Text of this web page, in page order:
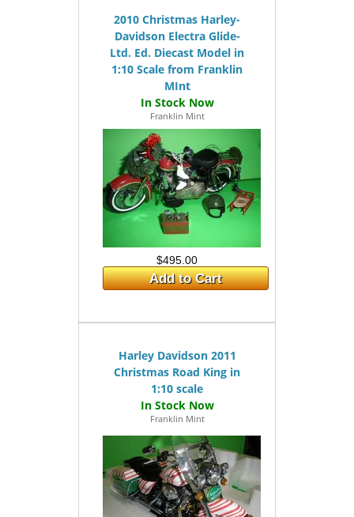
2010 Christmas Harley-
Davidson Electra Glide-
Ltd. Ed. Diecast Model in
1:10 Scale from Franklin
MInt
Franklin Mint
$495.00
Add to Cart
Harley Davidson 2011
Christmas Road King in
1:10 scale
Franklin Mint